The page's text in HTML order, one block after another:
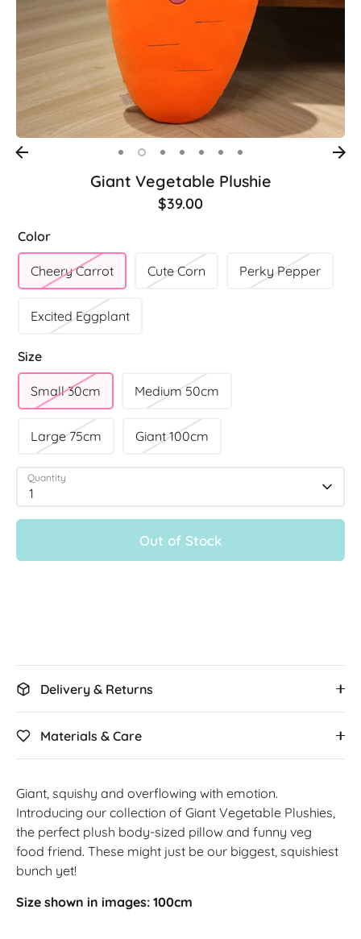
Giant Vegetable Plushie
$39.00
Color
Cheery Carrot Cute Corn Perky Pepper
Excited Eggplant
Size
Small 30cm Medium 50cm
Large 75cm Giant 100cm
Quantity
1
Out of Stock
Delivery & Returns
Materials & Care
Giant, squishy and overflowing with emotion.
Introducing our collection of Giant Vegetable Plushies,
the perfect plush body-sized pillow and funny veg
food friend. These might just be our biggest, squishiest
bunch yet!
Size shown in images: 100cm